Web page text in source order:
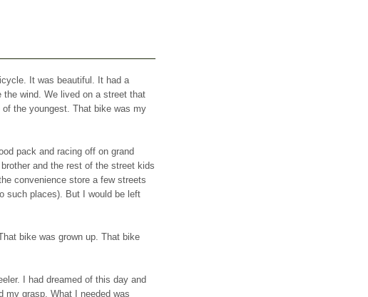
It was beautiful. It had a
wind. We lived on a street that
the youngest. That bike was my
pack and racing off on grand
and the rest of the street kids
convenience store a few streets
such places). But I would be left
bike was grown up. That bike
I had dreamed of this day and
my grasp. What I needed was